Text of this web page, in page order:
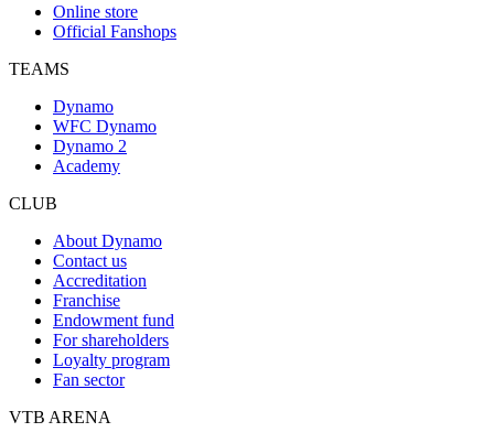
Online store
Official Fanshops
TEAMS
Dynamo
WFC Dynamo
Dynamo 2
Academy
CLUB
About Dynamo
Contact us
Accreditation
Franchise
Endowment fund
For shareholders
Loyalty program
Fan sector
VTB ARENA